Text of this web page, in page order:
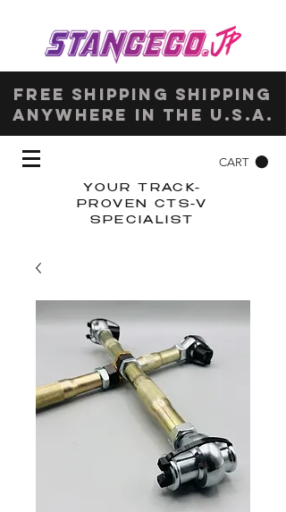
Free shipping shipping
anywhere in the u.s.a.
CART
YOUR TRACK-
PROVEN CTS-V
SPECIALIST